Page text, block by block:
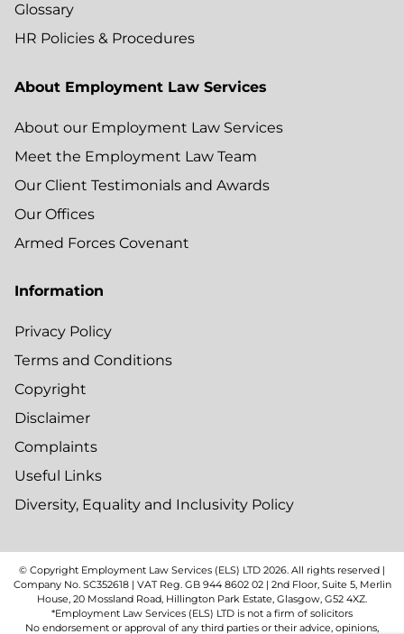
Glossary
HR Policies & Procedures
About Employment Law Services
About our Employment Law Services
Meet the Employment Law Team
Our Client Testimonials and Awards
Our Offices
Armed Forces Covenant
Information
Privacy Policy
Terms and Conditions
Copyright
Disclaimer
Complaints
Useful Links
Diversity, Equality and Inclusivity Policy
© Copyright Employment Law Services (ELS) LTD 2026 . All rights reserved |
Company No. SC352618 | VAT Reg. GB 944 8602 02 | 2nd Floor, Suite 5, Merlin
House, 20 Mossland Road, Hillington Park Estate, Glasgow, G52 4XZ.
*Employment Law Services (ELS) LTD is not a firm of solicitors
No endorsement or approval of any third parties or their advice, opinions,